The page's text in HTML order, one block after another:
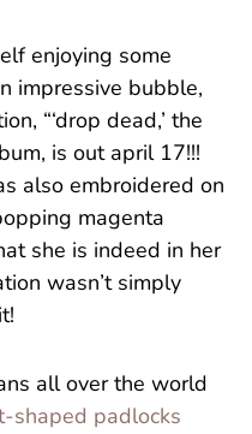
enjoying some
impressive bubble,
“‘drop dead,’ the
is out april 17!!!
also embroidered on
magenta
she is indeed in her
wasn’t simply
all over the world
shaped padlocks